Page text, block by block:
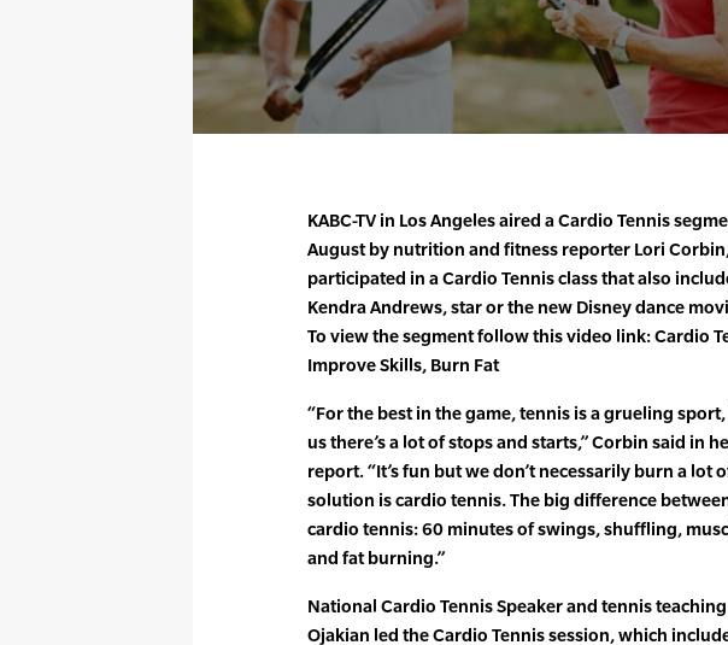
KABC-TV in Los Angeles aired a Cardio Tennis
August by nutrition and fitness reporter Lori
participated in a Cardio Tennis class that also
Kendra Andrews, star or the new Disney dance
To view the segment follow this video link: Cardio
Improve Skills, Burn Fat
“For the best in the game, tennis is a grueling
us there’s a lot of stops and starts,” Corbin said in
report. “It’s fun but we don’t necessarily burn a lot
solution is cardio tennis. The big difference
cardio tennis: 60 minutes of swings, shuffling,
and fat burning.”
National Cardio Tennis Speaker and tennis
Ojakian led the Cardio Tennis session, which